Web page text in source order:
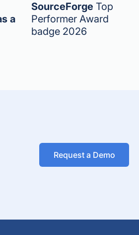
a
SourceForge Top
Performer Award
badge 2026
Request a Demo